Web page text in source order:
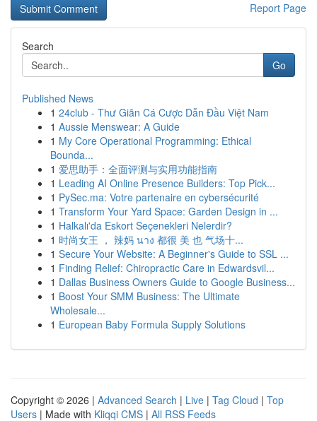
Report Page
Search
Go
Published News
1 24club - Thư Giãn Cá Cược Dẫn Đầu Việt Nam
1 Aussie Menswear: A Guide
1 My Core Operational Programming: Ethical
Bounda...
1 爱思助手：全面评测与实用功能指南
1 Leading AI Online Presence Builders: Top Pick...
1 PySec.ma: Votre partenaire en cybersécurité
1 Transform Your Yard Space: Garden Design in ...
1 Halkalı'da Eskort Seçenekleri Nelerdir?
1 时尚女王 ， 辣妈 นาง 都很 美 也 气场十...
1 Secure Your Website: A Beginner's Guide to SSL ...
1 Finding Relief: Chiropractic Care in Edwardsvil...
1 Dallas Business Owners Guide to Google Business...
1 Boost Your SMM Business: The Ultimate
Wholesale...
1 European Baby Formula Supply Solutions
Copyright © 2026 | Advanced Search | Live | Tag Cloud | Top
Users | Made with Kliqqi CMS | All RSS Feeds